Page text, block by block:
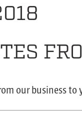
our business